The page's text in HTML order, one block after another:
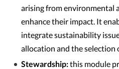
arising from environmental
enhance their impact. It
integrate sustainability
allocation and the selection
Stewardship:this module